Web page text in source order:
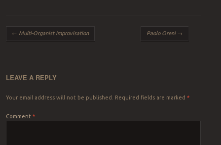
Post navigation
← Multi-Organist Improvisation Paolo Oreni →
LEAVE A REPLY
Your email address will not be published. Required fields are marked *
Comment *